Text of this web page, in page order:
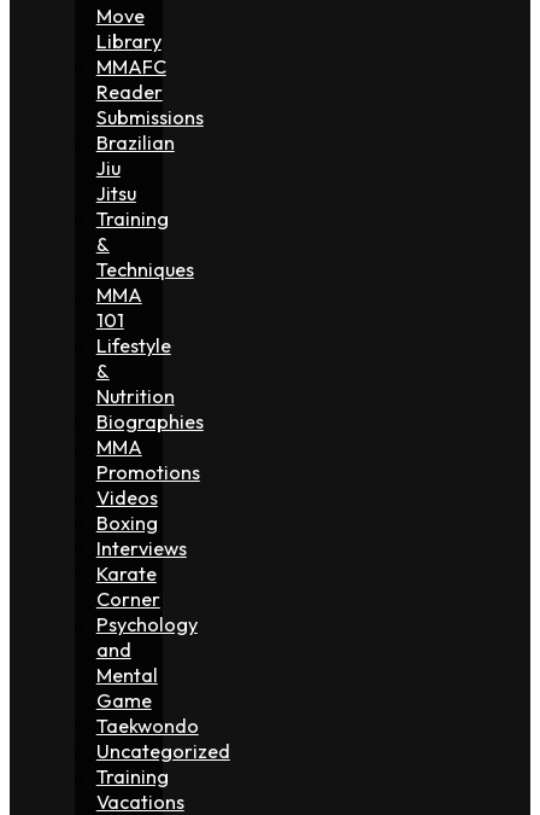
Move
Library
MMAFC
Reader
Submissions
Brazilian
Jiu
Jitsu
Training
&
Techniques
MMA
101
Lifestyle
&
Nutrition
Biographies
MMA
Promotions
Videos
Boxing
Interviews
Karate
Corner
Psychology
and
Mental
Game
Taekwondo
Uncategorized
Training
Vacations